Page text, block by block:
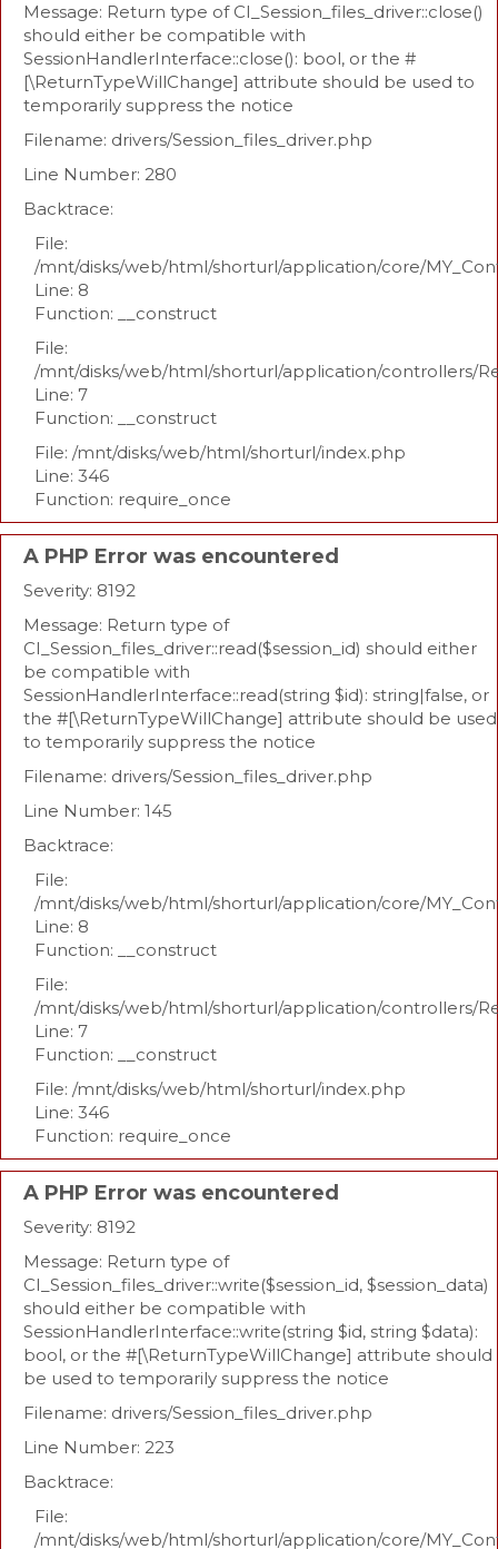
Message: Return type of CI_Session_files_driver::close()
should either be compatible with
SessionHandlerInterface::close(): bool, or the #
[\ReturnTypeWillChange] attribute should be used to
temporarily suppress the notice
Filename: drivers/Session_files_driver.php
Line Number: 280
Backtrace:
File:
/mnt/disks/web/html/shorturl/application/core/
Line: 8
Function: __construct
File:
/mnt/disks/web/html/shorturl/application/controllers/
Line: 7
Function: __construct
File: /mnt/disks/web/html/shorturl/index.php
Line: 346
Function: require_once
A PHP Error was encountered
Severity: 8192
Message: Return type of
CI_Session_files_driver::read($session_id) should either
be compatible with
SessionHandlerInterface::read(string $id): string|false, or
the #[\ReturnTypeWillChange] attribute should be used
to temporarily suppress the notice
Filename: drivers/Session_files_driver.php
Line Number: 145
Backtrace:
File:
/mnt/disks/web/html/shorturl/application/core/
Line: 8
Function: __construct
File:
/mnt/disks/web/html/shorturl/application/controllers/
Line: 7
Function: __construct
File: /mnt/disks/web/html/shorturl/index.php
Line: 346
Function: require_once
A PHP Error was encountered
Severity: 8192
Message: Return type of
CI_Session_files_driver::write($session_id, $session_data)
should either be compatible with
SessionHandlerInterface::write(string $id, string $data):
bool, or the #[\ReturnTypeWillChange] attribute should
be used to temporarily suppress the notice
Filename: drivers/Session_files_driver.php
Line Number: 223
Backtrace:
File:
/mnt/disks/web/html/shorturl/application/core/